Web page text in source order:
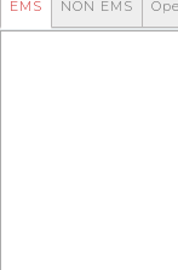
EMS NON EMS